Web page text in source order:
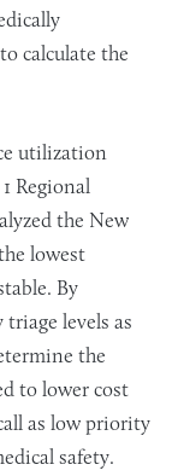
calculate the
utilization
Regional
the New
lowest
By
levels as
the
to lower cost
as low priority
safety.